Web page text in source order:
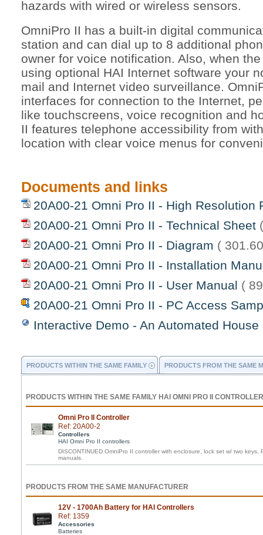
hazards with wired or wireless sensors.
OmniPro II has a built-in digital
station and can dial up to 8 additional
owner for voice notification. Also, when
using optional HAI Internet software your
mail and Internet video surveillance.
interfaces for connection to the Internet,
like touchscreens, voice recognition and
II features telephone accessibility from
location with clear voice menus for
Documents and links
20A00-21 Omni Pro II - High Resolution
20A00-21 Omni Pro II - Technical Sheet
20A00-21 Omni Pro II - Diagram (
20A00-21 Omni Pro II - Installation
20A00-21 Omni Pro II - User Manual (
20A00-21 Omni Pro II - PC Access
Interactive Demo - An Automated
PRODUCTS WITHIN THE SAME FAMILY PRODUCTS FROM THE SAME
PRODUCTS WITHIN THE SAME FAMILY HAI OMNI PRO II
Omni Pro II Controller
Ref: 20A00-2
Controllers
HAI Omni Pro II controllers
DISCONTINUED OmniPro II controller with enclosure, lock set w/ two keys,
manuals.
PRODUCTS FROM THE SAME MANUFACTURER
12V - 1700Ah Battery for HAI Controllers
Ref: 1359
Accessories
Batteries